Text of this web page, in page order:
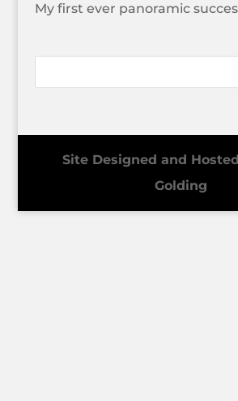
My first ever panoramic
Site Designed and
Golding